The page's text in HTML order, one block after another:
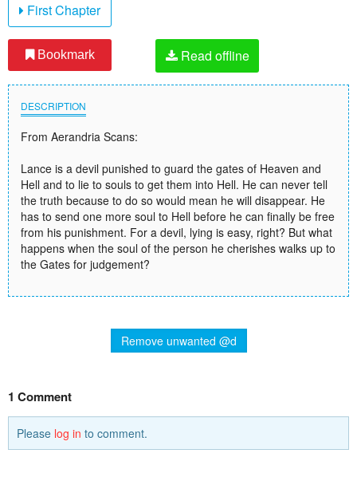
First Chapter
Bookmark Read offline
DESCRIPTION
From Aerandria Scans:
Lance is a devil punished to guard the gates of Heaven and
Hell and to lie to souls to get them into Hell. He can never tell
the truth because to do so would mean he will disappear. He
has to send one more soul to Hell before he can finally be free
from his punishment. For a devil, lying is easy, right? But what
happens when the soul of the person he cherishes walks up to
the Gates for judgement?
Remove unwanted @d
1 Comment
Please log in to comment.